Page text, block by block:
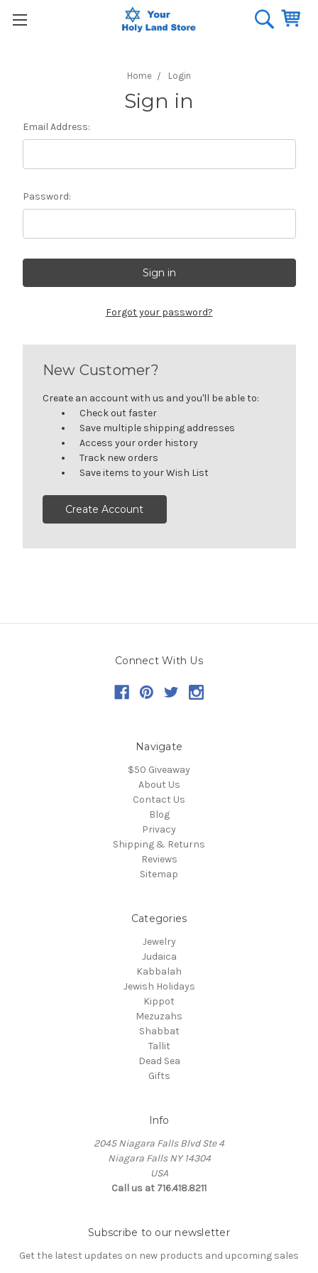
Home Login
Sign in
Email Address:
Password:
Forgot your password?
New Customer?
Create an account with us and you'll be able to:
Check out faster
Save multiple shipping addresses
Access your order history
Track new orders
Save items to your Wish List
Create Account
Connect With Us
Navigate
$50 Giveaway
About Us
Contact Us
Blog
Privacy
Shipping & Returns
Reviews
Sitemap
Categories
Jewelry
Judaica
Kabbalah
Jewish Holidays
Kippot
Mezuzahs
Shabbat
Tallit
Dead Sea
Gifts
Info
2045 Niagara Falls Blvd Ste 4
Niagara Falls NY 14304
USA
Call us at 716.418.8211
Subscribe to our newsletter
Get the latest updates on new products and upcoming sales